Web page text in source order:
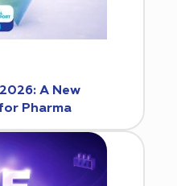
A New
Pharma